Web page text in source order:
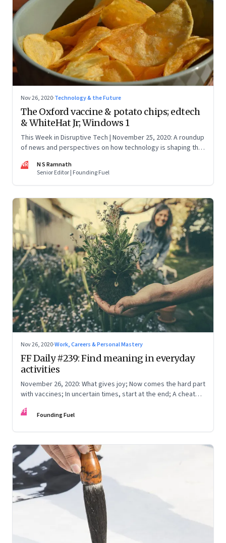
Nov 26, 2020·Technology & the Future
The Oxford vaccine & potato chips; edtech
& WhiteHat Jr; Windows 1
This Week in Disruptive Tech | November 25, 2020: A roundup
of news and perspectives on how technology is shaping the
NR
N S Ramnath
Senior Editor | Founding Fuel
Nov 26, 2020·Work, Careers & Personal Mastery
FF Daily #239: Find meaning in everyday
activities
November 26, 2020: What gives joy; Now comes the hard part
with vaccines; In uncertain times, start at the end; A cheat
FF Founding Fuel